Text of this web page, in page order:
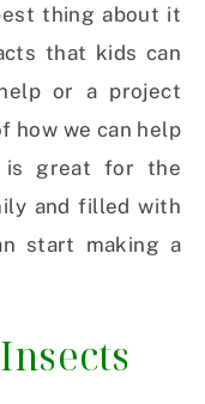
thing about it
that kids can
or a project
how we can help
is great for the
and filled with
start making a